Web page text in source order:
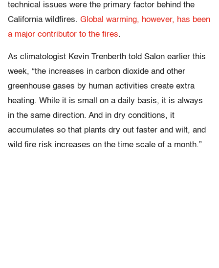
technical issues were the primary factor behind the
California wildfires. Global warming, however, has been
a major contributor to the fires.
As climatologist Kevin Trenberth told Salon earlier this
week, “the increases in carbon dioxide and other
greenhouse gases by human activities create extra
heating. While it is small on a daily basis, it is always
in the same direction. And in dry conditions, it
accumulates so that plants dry out faster and wilt, and
wild fire risk increases on the time scale of a month.”